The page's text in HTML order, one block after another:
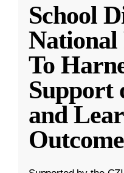
School
To
Support
and